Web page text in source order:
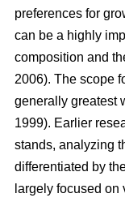
preferences for
can be a highly
composition and
2006). The scope
generally greatest
1999). Earlier
stands, analyzing
differentiated by
largely focused